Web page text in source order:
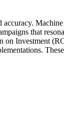
that
on Investment